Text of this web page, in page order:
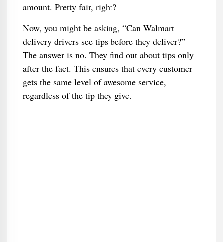
amount. Pretty fair, right?
Now, you might be asking, “Can Walmart
delivery drivers see tips before they deliver?”
The answer is no. They find out about tips only
after the fact. This ensures that every customer
gets the same level of awesome service,
regardless of the tip they give.